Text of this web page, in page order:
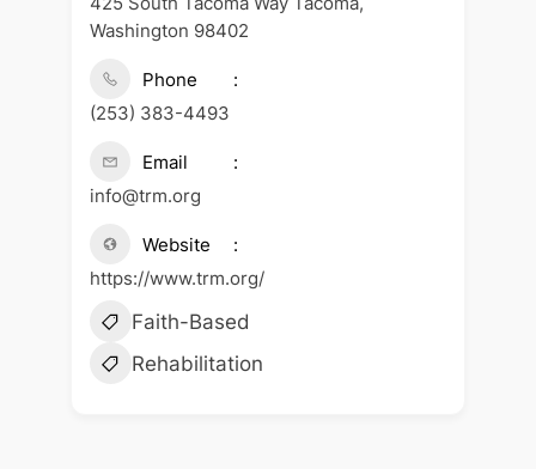
Washington 98402
Phone
(253) 383-4493
Email
info@trm.org
Website
https://www.trm.org/
Faith-Based
Rehabilitation